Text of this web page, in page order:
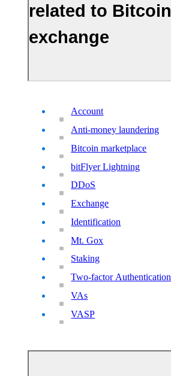
related to Bitcoin
exchange
Account
Anti-money laundering
Bitcoin marketplace
bitFlyer Lightning
DDoS
Exchange
Identification
Mt. Gox
Staking
Two-factor Authentication
VAs
VASP